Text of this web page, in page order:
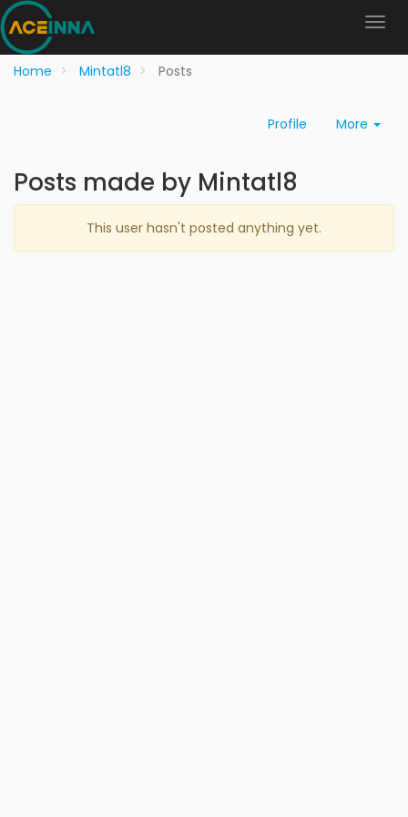
Home Mintatl8 Posts
Profile More
Posts made by Mintatl8
This user hasn't posted anything yet.